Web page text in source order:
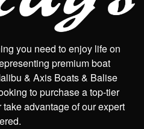
you need to enjoy life on
premium boat
& Axis Boats & Balise
to purchase a top-tier
advantage of our expert